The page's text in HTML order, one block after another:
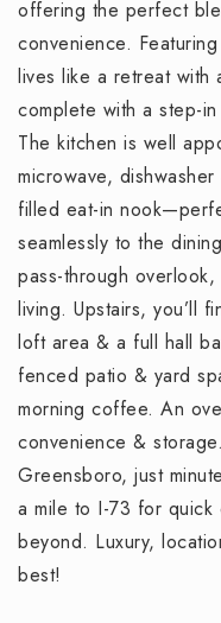
offering the perfect
convenience.
lives like a retreat with
complete with a step-
The kitchen is well
microwave,
filled eat-in
seamlessly to the
pass-through
living. Upstairs, you’ll
loft area & a full hall
fenced patio & yard
morning coffee. An
convenience &
Greensboro, just
a mile to I-73 for quick
beyond. Luxury,
best!